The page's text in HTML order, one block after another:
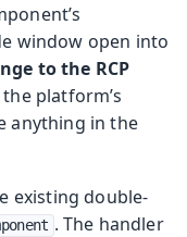
window open into
to the RCP
platform’s
anything in the
existing double-
. The handler